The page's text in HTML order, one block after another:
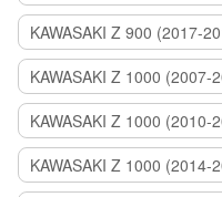
KAWASAKI Z 900 (2017-
KAWASAKI Z 1000 (2007-
KAWASAKI Z 1000 (2010-
KAWASAKI Z 1000 (2014-